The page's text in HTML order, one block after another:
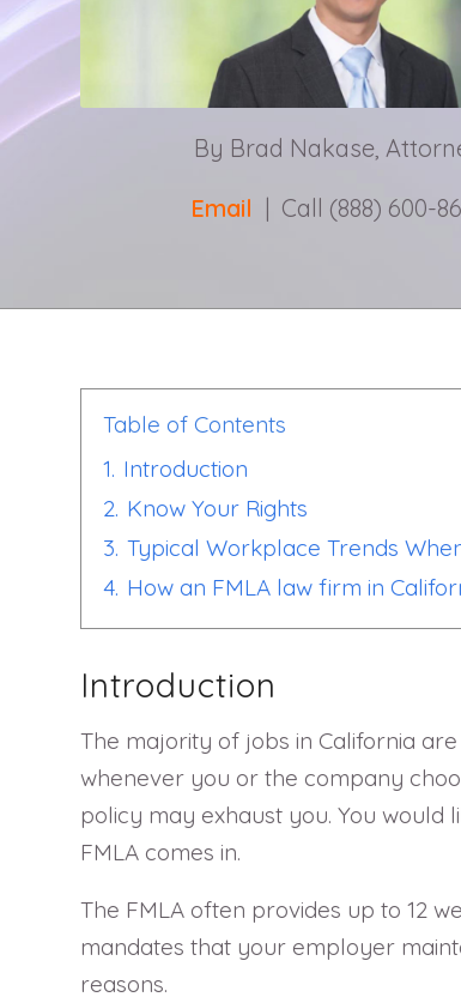
By Brad Nakase,
Email | Call (888) 600-
Table of Contents
1. Introduction
2. Know Your Rights
3. Typical Workplace Trends
4. How an FMLA law firm in
Introduction
The majority of jobs in California
whenever you or the company
policy may exhaust you. You
FMLA comes in.
The FMLA often provides up to 12
mandates that your employer
reasons.